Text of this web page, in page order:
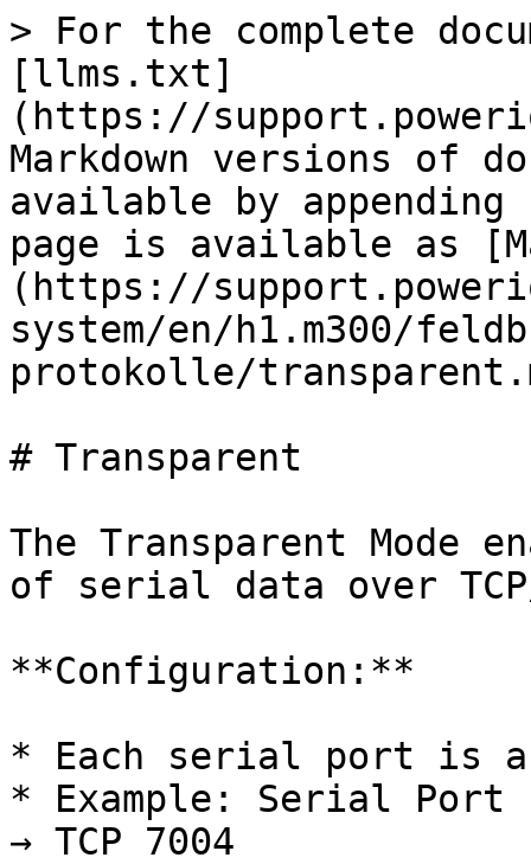
> For the complete
[llms.txt]
(https://
Markdown versions of
available by
page is available as
(https://
system/en/h1.m300/
protokolle/
# Transparent
The Transparent Mode
of serial data over
**Configuration:**
* Each serial port is
* Example: Serial Port
→ TCP 7004